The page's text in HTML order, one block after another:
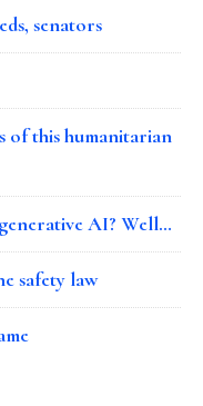
senators
of this humanitarian
AI? Well…
safety law